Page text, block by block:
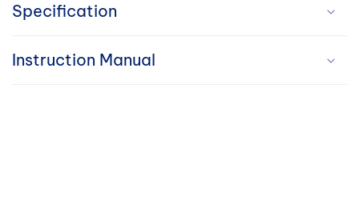
s
i
Specification
Instruction Manual